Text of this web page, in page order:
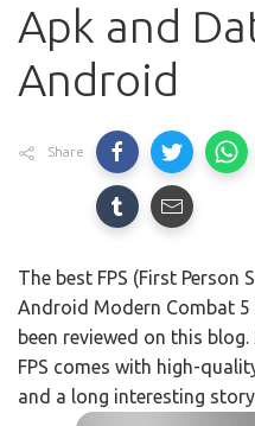
Apk and
Android
Share
The best FPS (First Person
Android Modern Combat
been reviewed on this
FPS comes with high-
and a long interesting